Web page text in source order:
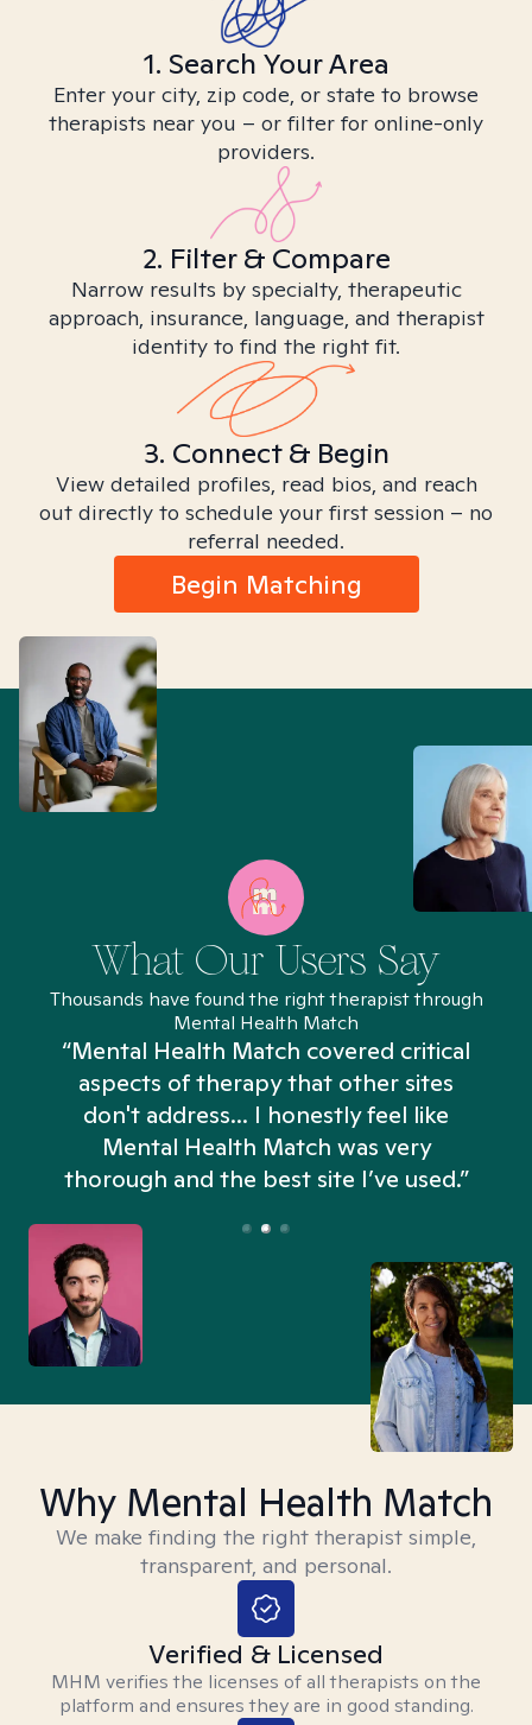
1. Search Your Area
Enter your city, zip code, or state to browse
therapists near you – or filter for online-only
providers.
2. Filter & Compare
Narrow results by specialty, therapeutic
approach, insurance, language, and therapist
identity to find the right fit.
3. Connect & Begin
View detailed profiles, read bios, and reach
out directly to schedule your first session – no
referral needed.
Begin Matching
What Our Users Say
Thousands have found the right therapist through
Mental Health Match
“Mental Health Match covered critical
aspects of therapy that other sites
don't address... I honestly feel like
Mental Health Match was very
thorough and the best site I’ve used.”
Why Mental Health Match
We make finding the right therapist simple,
transparent, and personal.
Verified & Licensed
MHM verifies the licenses of all therapists on the
platform and ensures they are in good standing.